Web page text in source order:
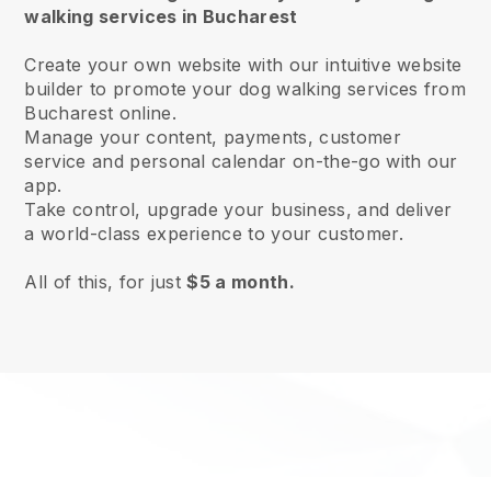
walking services in Bucharest
Create your own website with our intuitive website
builder to promote your dog walking services from
Bucharest online.
Manage your content, payments, customer
service and personal calendar on-the-go with our
app.
Take control, upgrade your business, and deliver
a world-class experience to your customer.
All of this, for just$5 a month.